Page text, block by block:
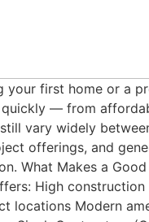
your first home or a
quickly — from
vary widely
offerings, and
What Makes a
High
locations Modern